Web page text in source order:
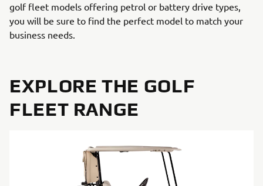
golf fleet models offering petrol or battery drive types,
you will be sure to find the perfect model to match your
business needs.
EXPLORE THE GOLF
FLEET RANGE